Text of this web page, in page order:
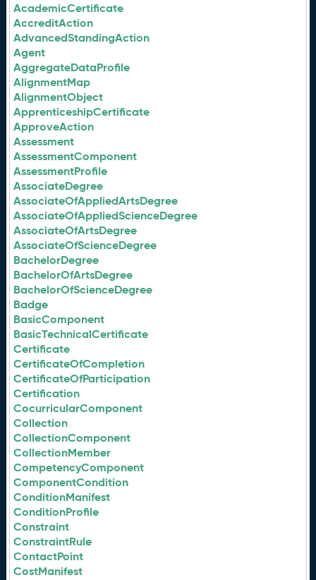
AcademicCertificate
AccreditAction
AdvancedStandingAction
Agent
AggregateDataProfile
AlignmentMap
AlignmentObject
ApprenticeshipCertificate
ApproveAction
Assessment
AssessmentComponent
AssessmentProfile
AssociateDegree
AssociateOfAppliedArtsDegree
AssociateOfAppliedScienceDegree
AssociateOfArtsDegree
AssociateOfScienceDegree
BachelorDegree
BachelorOfArtsDegree
BachelorOfScienceDegree
Badge
BasicComponent
BasicTechnicalCertificate
Certificate
CertificateOfCompletion
CertificateOfParticipation
Certification
CocurricularComponent
Collection
CollectionComponent
CollectionMember
CompetencyComponent
ComponentCondition
ConditionManifest
ConditionProfile
Constraint
ConstraintRule
ContactPoint
CostManifest